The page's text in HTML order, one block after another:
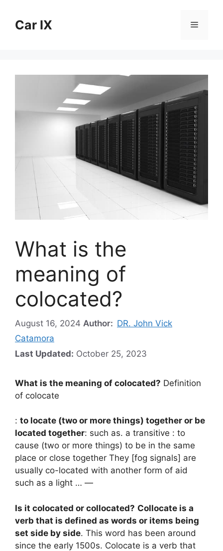
contentCar IX Menu
What is the
meaning of
colocated?
August 16, 2024 Author: DR. John Vick
Catamora
Last Updated: October 25, 2023
What is the meaning of colocated? Definition
of colocate
: to locate (two or more things) together or be
located together: such as. a transitive : to
cause (two or more things) to be in the same
place or close together They [fog signals] are
usually co-located with another form of aid
such as a light … —
Is it colocated or collocated? Collocate is a
verb that is defined as words or items being
set side by side. This word has been around
since the early 1500s. Colocate is a verb that